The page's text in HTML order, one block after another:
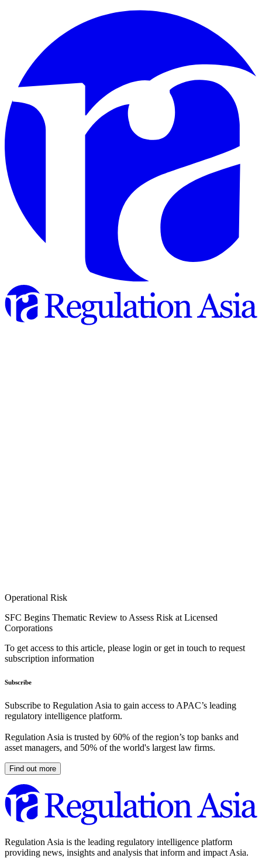
Operational Risk
SFC Begins Thematic Review to Assess Risk at Licensed
Corporations
To get access to this article, please login or get in touch to request
subscription information
Subscribe
Subscribe to Regulation Asia to gain access to APAC’s leading
regulatory intelligence platform.
Regulation Asia is trusted by 60% of the region’s top banks and
asset managers, and 50% of the world's largest law firms.
Find out more
Regulation Asia is the leading regulatory intelligence platform
providing news, insights and analysis that inform and impact Asia.